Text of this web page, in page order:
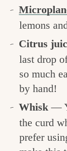
lemons
Citrus
last drop
so much
by hand!
Whisk—
the curd
prefer